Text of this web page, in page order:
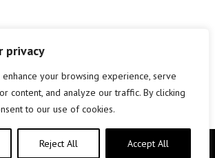
privacy
your browsing experience, serve
content, and analyze our traffic. By clicking
to our use of cookies.
Reject All Accept All
2019